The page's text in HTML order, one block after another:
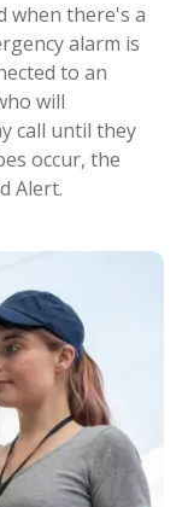
when there's a
alarm is
to an
will
call until they
occur, the
Alert.